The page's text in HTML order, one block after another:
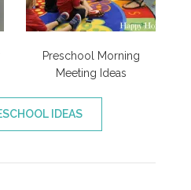
Preschool Morning
Meeting Ideas
IDEAS